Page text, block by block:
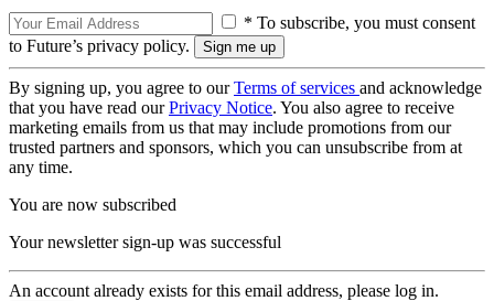
* To subscribe, you must consent
to Future’s privacy policy.
By signing up, you agree to ourTerms of services and acknowledge
that you have read ourPrivacy Notice. You also agree to receive
marketing emails from us that may include promotions from our
trusted partners and sponsors, which you can unsubscribe from at
any time.
You are now subscribed
Your newsletter sign-up was successful
An account already exists for this email address, please log in.